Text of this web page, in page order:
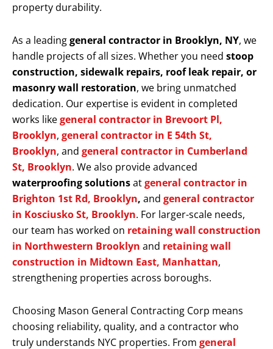
property durability.
As a leadinggeneral contractor in Brooklyn, NY, we
handle projects of all sizes. Whether you need stoop
construction, sidewalk repairs, roof leak repair, or
masonry wall restoration, we bring unmatched
dedication. Our expertise is evident in completed
works likegeneral contractor in Brevoort Pl,
Brooklyn, general contractor in E 54th St,
Brooklyn, and general contractor in Cumberland
St, Brooklyn. We also provide advanced
waterproofing solutionsatgeneral contractor in
Brighton 1st Rd, Brooklyn, and general contractor
in Kosciusko St, Brooklyn. For larger-scale needs,
our team has worked on retaining wall construction
in Northwestern Brooklyn and retaining wall
construction in Midtown East, Manhattan,
strengthening properties across boroughs.
Choosing Mason General Contracting Corp means
choosing reliability, quality, and a contractor who
truly understands NYC properties. From general